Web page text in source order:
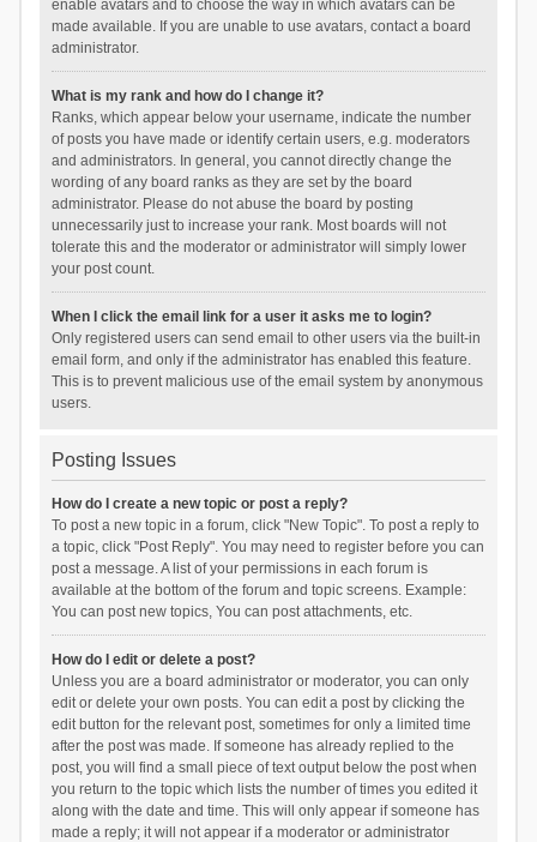
enable avatars and to choose the way in which avatars can be
made available. If you are unable to use avatars, contact a board
administrator.
What is my rank and how do I change it?
Ranks, which appear below your username, indicate the number
of posts you have made or identify certain users, e.g. moderators
and administrators. In general, you cannot directly change the
wording of any board ranks as they are set by the board
administrator. Please do not abuse the board by posting
unnecessarily just to increase your rank. Most boards will not
tolerate this and the moderator or administrator will simply lower
your post count.
When I click the email link for a user it asks me to login?
Only registered users can send email to other users via the built-in
email form, and only if the administrator has enabled this feature.
This is to prevent malicious use of the email system by anonymous
users.
Posting Issues
How do I create a new topic or post a reply?
To post a new topic in a forum, click "New Topic". To post a reply to
a topic, click "Post Reply". You may need to register before you can
post a message. A list of your permissions in each forum is
available at the bottom of the forum and topic screens. Example:
You can post new topics, You can post attachments, etc.
How do I edit or delete a post?
Unless you are a board administrator or moderator, you can only
edit or delete your own posts. You can edit a post by clicking the
edit button for the relevant post, sometimes for only a limited time
after the post was made. If someone has already replied to the
post, you will find a small piece of text output below the post when
you return to the topic which lists the number of times you edited it
along with the date and time. This will only appear if someone has
made a reply; it will not appear if a moderator or administrator